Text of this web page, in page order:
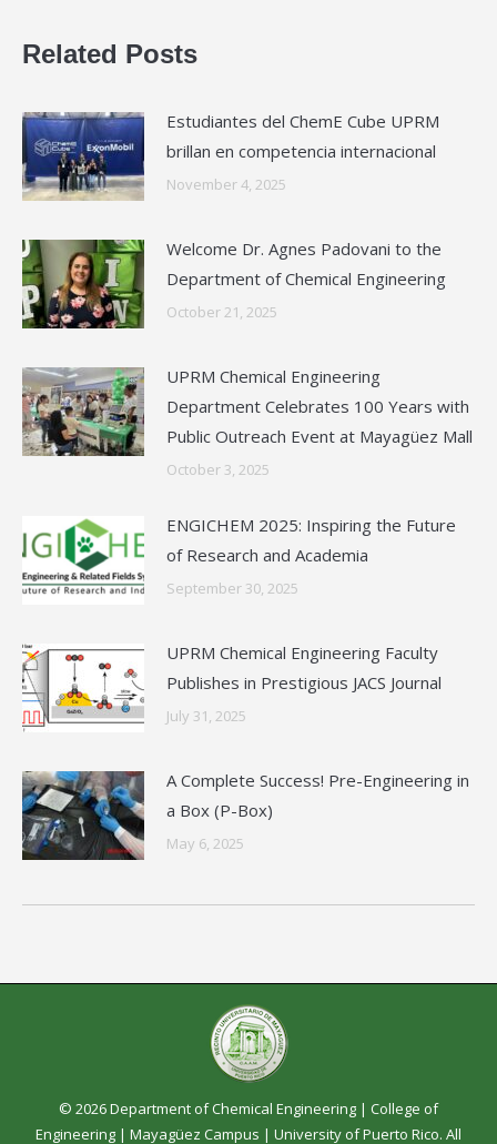
Related Posts
Estudiantes del ChemE Cube UPRM
brillan en competencia internacional
November 4, 2025
Welcome Dr. Agnes Padovani to the
Department of Chemical Engineering
October 21, 2025
UPRM Chemical Engineering
Department Celebrates 100 Years with
Public Outreach Event at Mayagüez Mall
October 3, 2025
ENGICHEM 2025: Inspiring the Future
of Research and Academia
September 30, 2025
UPRM Chemical Engineering Faculty
Publishes in Prestigious JACS Journal
July 31, 2025
A Complete Success! Pre-Engineering in
a Box (P-Box)
May 6, 2025
© 2026 Department of Chemical Engineering | College of
Engineering | Mayagüez Campus | University of Puerto Rico. All